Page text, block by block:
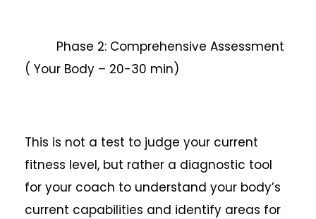
Phase 2: Comprehensive Assessment
( Your Body – 20-30 min)
This is not a test to judge your current
fitness level, but rather a diagnostic tool
for your coach to understand your body’s
current capabilities and identify areas for